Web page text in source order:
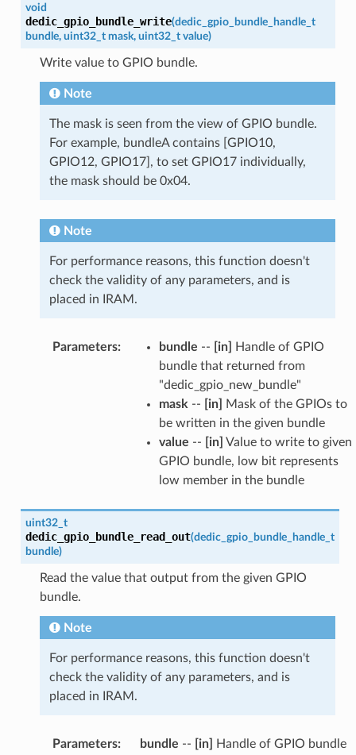
void
dedic_gpio_bundle_write(dedic_gpio_bundle_handle_t
bundle, uint32_t mask, uint32_t value)
Write value to GPIO bundle.
Note
The mask is seen from the view of GPIO bundle.
For example, bundleA contains [GPIO10,
GPIO12, GPIO17], to set GPIO17 individually,
the mask should be 0x04.
Note
For performance reasons, this function doesn't
check the validity of any parameters, and is
placed in IRAM.
Parameters: bundle -- [in]
Handle of GPIO
bundle that returned from
"dedic_gpio_new_bundle"
mask -- [in]
Mask of the GPIOs to
be written in the given bundle
value -- [in] Value to write to given
GPIO bundle, low bit represents
low member in the bundle
uint32_t
dedic_gpio_bundle_read_out(dedic_gpio_bundle_handle_t
bundle)
Read the value that output from the given GPIO
bundle.
Note
For performance reasons, this function doesn't
check the validity of any parameters, and is
placed in IRAM.
Parameters: bundle -- [in]
Handle of GPIO bundle